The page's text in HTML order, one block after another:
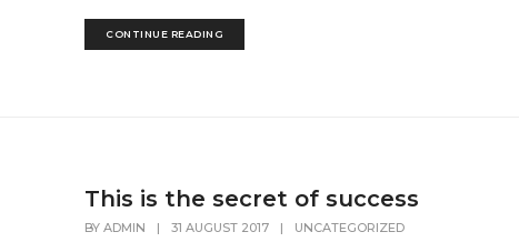
CONTINUE READING
This is the secret of success
BYADMIN | 31 AUGUST 2017 | UNCATEGORIZED